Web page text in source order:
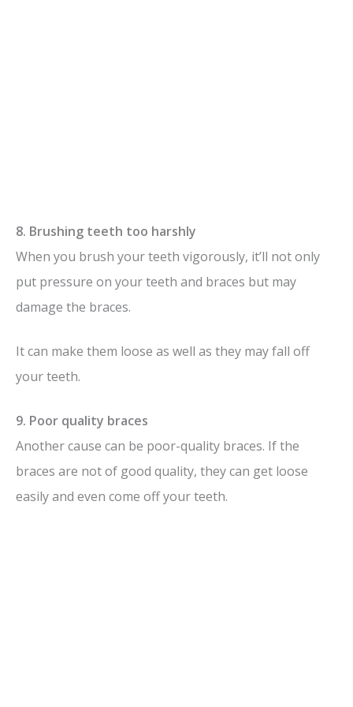
8. Brushing teeth too harshly
When you brush your teeth vigorously, it’ll not only
put pressure on your teeth and braces but may
damage the braces.
It can make them loose as well as they may fall off
your teeth.
9. Poor quality braces
Another cause can be poor-quality braces. If the
braces are not of good quality, they can get loose
easily and even come off your teeth.